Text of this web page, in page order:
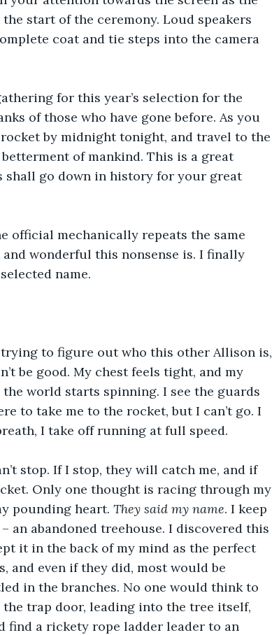
start of the ceremony. Loud speakers
coat and tie steps into the camera
for this year’s selection for the
of those who have gone before. As you
by midnight tonight, and travel to the
of mankind. This is a great
shall go down in history for your great
official mechanically repeats the same
wonderful this nonsense is. I finally
name.
trying to figure out who this other Allison is,
be good. My chest feels tight, and my
world starts spinning. I see the guards
to take me to the rocket, but I can’t go. I
I take off running at full speed.
stop. If I stop, they will catch me, and if
Only one thought is racing through my
pounding heart. They said my name. I keep
abandoned treehouse. I discovered this
it in the back of my mind as the perfect
and even if they did, most would be
in the branches. No one would think to
trap door, leading into the tree itself,
find a rickety rope ladder leader to an